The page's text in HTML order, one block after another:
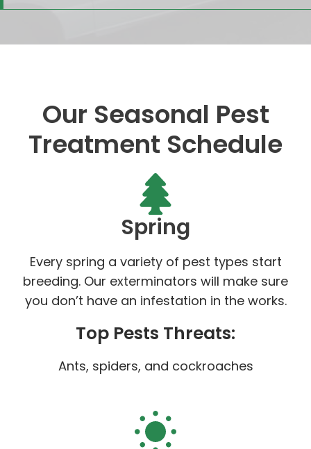
Our Seasonal Pest
Treatment Schedule
Spring
Every spring a variety of pest types start
breeding. Our exterminators will make sure
you don’t have an infestation in the works.
Top Pests Threats:
Ants, spiders, and cockroaches